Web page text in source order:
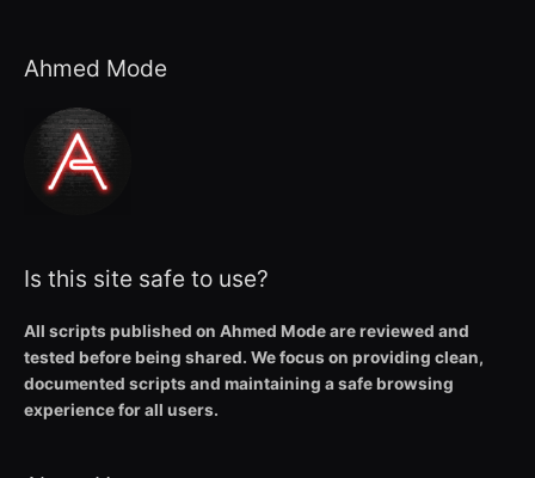
Ahmed Mode
Is this site safe to use?
All scripts published on Ahmed Mode are reviewed and
tested before being shared. We focus on providing clean,
documented scripts and maintaining a safe browsing
experience for all users.